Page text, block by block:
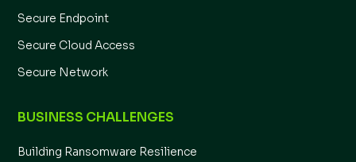
Secure Endpoint
Secure Cloud Access
Secure Network
BUSINESS CHALLENGES
Building Ransomware Resilience